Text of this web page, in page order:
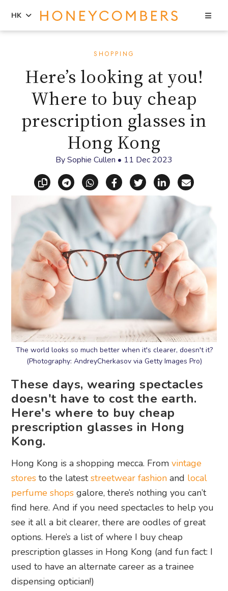
sidebar
HK
SHOPPING
Here’s looking at you!
Where to buy cheap
prescription glasses in
Hong Kong
BySophie Cullen • 11 Dec 2023
Copy linkShare via Telegram
Share via WhatsApp
Share on Facebook
Share on X
Share on
Share
The world looks so much better when it's clearer, doesn't it?
(Photography: AndreyCherkasov via Getty Images Pro)
These days, wearing spectacles
doesn't have to cost the earth.
Here's where to buy cheap
prescription glasses in Hong
Kong.
Hong Kong is a shopping mecca. Fromvintage
stores to the lateststreetwear fashion and local
perfume shops galore, there’s nothing you can’t
find here. And if you need spectacles to help you
see it all a bit clearer, there are oodles of great
options. Here’s a list of where I buy cheap
prescription glasses in Hong Kong (and fun fact: I
used to have an alternate career as a trainee
dispensing optician!)